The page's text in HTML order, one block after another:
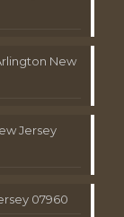
New
Jersey
07960